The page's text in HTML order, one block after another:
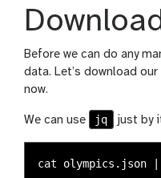
Before we can do any
data. Let’s download
now.
We can use jq just by
cat olympics.json